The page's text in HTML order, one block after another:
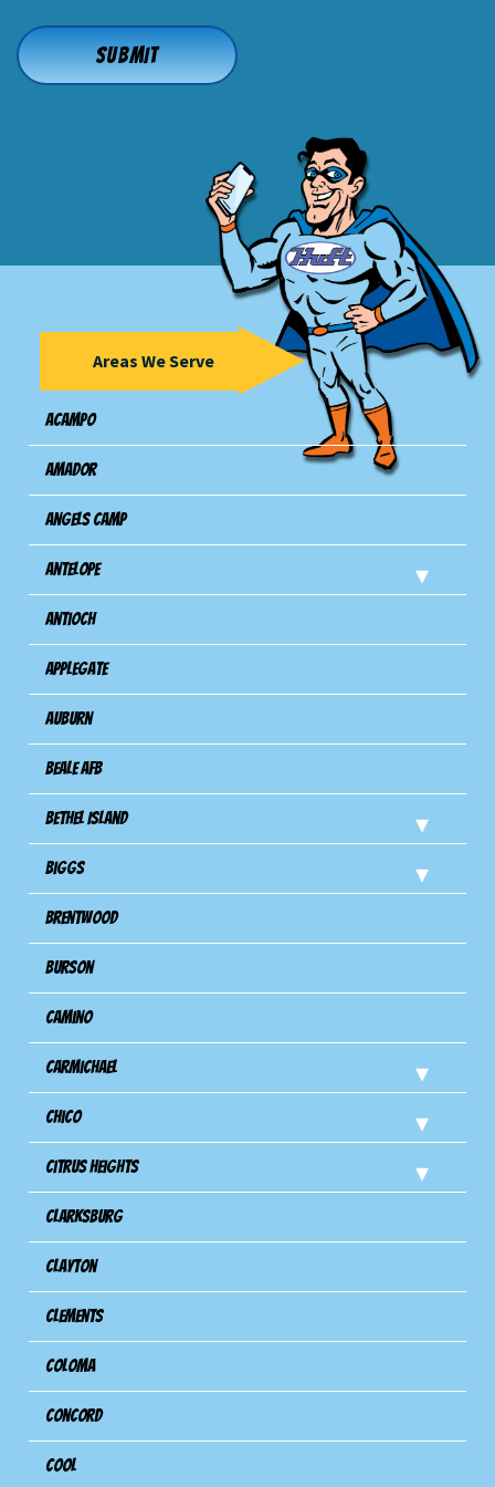
Areas We Serve
Acampo
Amador
Angels Camp
Antelope
Antioch
Applegate
Auburn
Beale AFB
Bethel Island
Biggs
Brentwood
Burson
Camino
Carmichael
Chico
Citrus Heights
Clarksburg
Clayton
Clements
Coloma
Concord
Cool